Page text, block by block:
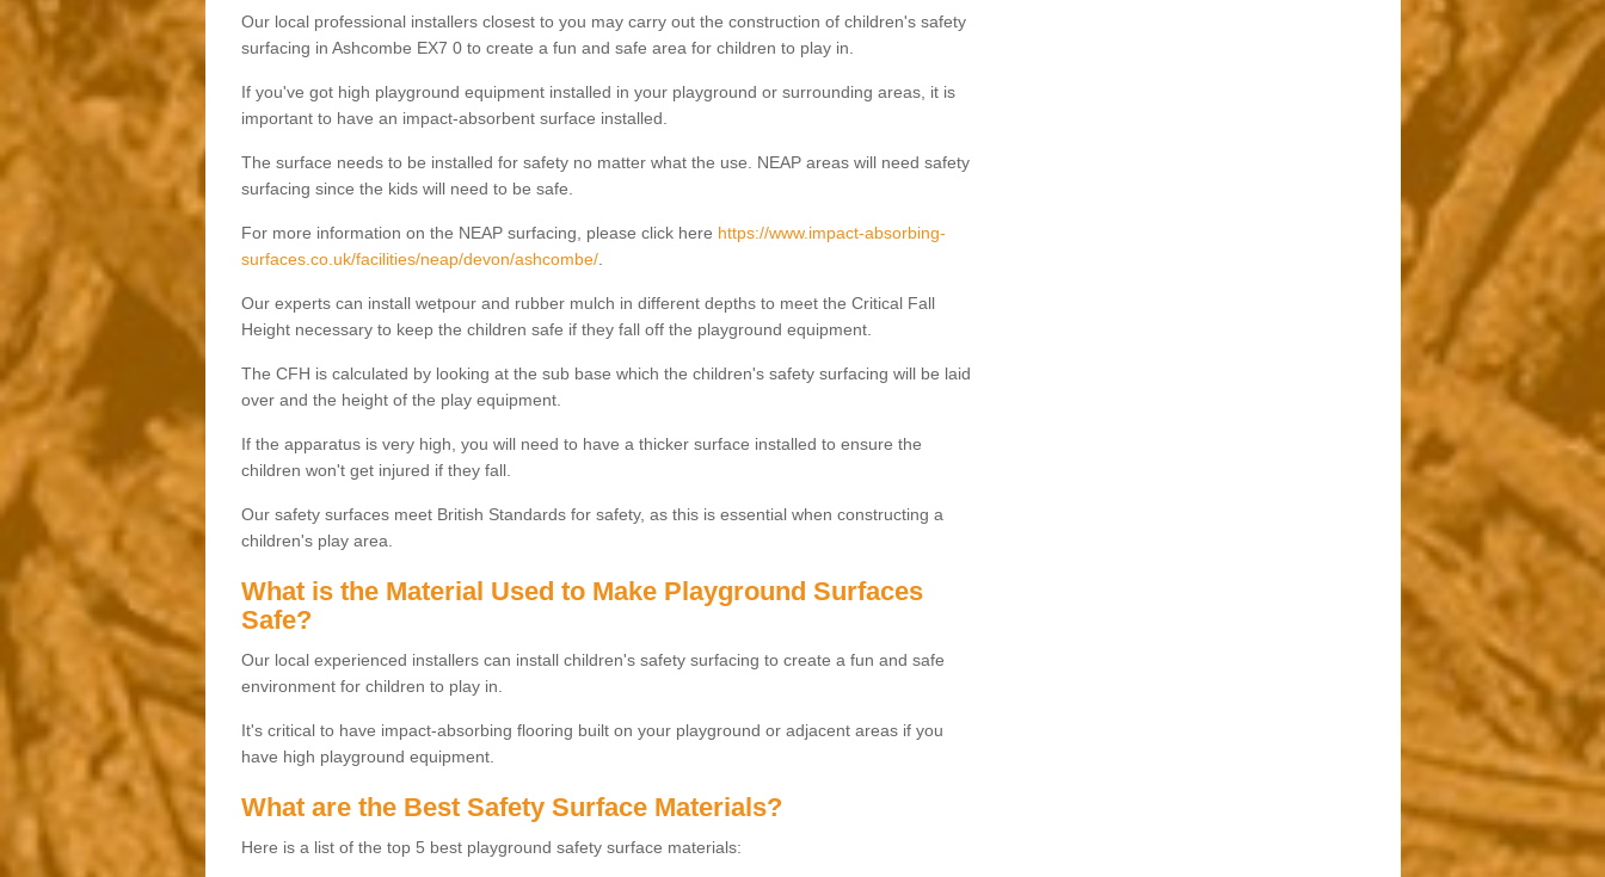
Our local professional installers closest to you may carry out the construction of children's safety
surfacing in Ashcombe EX7 0 to create a fun and safe area for children to play in.
If you've got high playground equipment installed in your playground or surrounding areas, it is
important to have an impact-absorbent surface installed.
The surface needs to be installed for safety no matter what the use. NEAP areas will need safety
surfacing since the kids will need to be safe.
For more information on the NEAP surfacing, please click here https://www.impact-absorbing-
surfaces.co.uk/facilities/neap/devon/ashcombe/.
Our experts can install wetpour and rubber mulch in different depths to meet the Critical Fall
Height necessary to keep the children safe if they fall off the playground equipment.
The CFH is calculated by looking at the sub base which the children's safety surfacing will be laid
over and the height of the play equipment.
If the apparatus is very high, you will need to have a thicker surface installed to ensure the
children won't get injured if they fall.
Our safety surfaces meet British Standards for safety, as this is essential when constructing a
children's play area.
What is the Material Used to Make Playground Surfaces
Safe?
Our local experienced installers can install children's safety surfacing to create a fun and safe
environment for children to play in.
It's critical to have impact-absorbing flooring built on your playground or adjacent areas if you
have high playground equipment.
What are the Best Safety Surface Materials?
Here is a list of the top 5 best playground safety surface materials: